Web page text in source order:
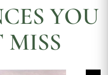
YOU